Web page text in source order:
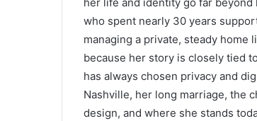
who spent nearly 30 years
managing a private, steady
because her story is closely tied
has always chosen privacy and
Nashville, her long marriage, the
design, and where she stands